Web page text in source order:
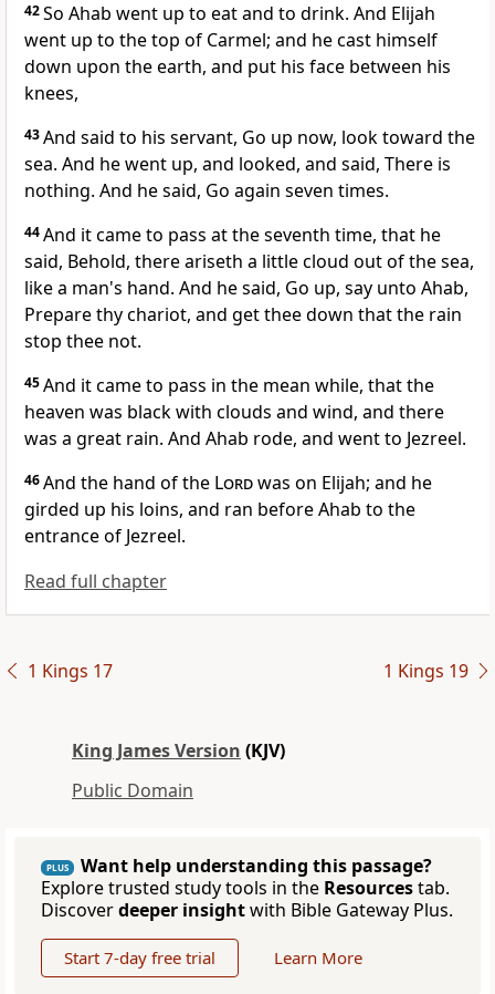
42So Ahab went up to eat and to drink. And Elijah
went up to the top of Carmel; and he cast himself
down upon the earth, and put his face between his
knees,
43And said to his servant, Go up now, look toward the
sea. And he went up, and looked, and said, There is
nothing. And he said, Go again seven times.
44And it came to pass at the seventh time, that he
said, Behold, there ariseth a little cloud out of the sea,
like a man's hand. And he said, Go up, say unto Ahab,
Prepare thy chariot, and get thee down that the rain
stop thee not.
45And it came to pass in the mean while, that the
heaven was black with clouds and wind, and there
was a great rain. And Ahab rode, and went to Jezreel.
46And the hand of the Lordwas on Elijah; and he
girded up his loins, and ran before Ahab to the
entrance of Jezreel.
Read full chapter
1 Kings 17 1 Kings 19
King James Version (KJV)
Public Domain
PLUS
Want help understanding this passage?
Explore trusted study tools in the Resourcestab.
Discoverdeeper insightwith Bible Gateway Plus.
Start 7-day free trial Learn More